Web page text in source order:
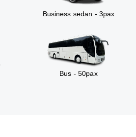
Business sedan - 3pax
Bus - 50pax